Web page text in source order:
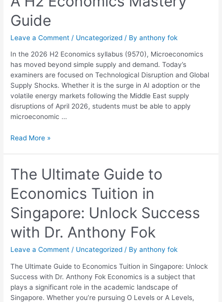
Guide
Leave a Comment / Uncategorized / Byanthony fok
In the 2026 H2 Economics syllabus (9570), Microeconomics
has moved beyond simple supply and demand. Today’s
examiners are focused on Technological Disruption and Global
Supply Shocks. Whether it is the surge in AI adoption or the
volatile energy markets following the Middle East supply
disruptions of April 2026, students must be able to apply
microeconomic …
Behavior
in
A
H2
Economics
Mastery
Guide
Read More »
The Ultimate Guide to
Economics Tuition in
Singapore: Unlock Success
with Dr. Anthony Fok
Leave a Comment / Uncategorized / Byanthony fok
The Ultimate Guide to Economics Tuition in Singapore: Unlock
Success with Dr. Anthony Fok Economics is a subject that
plays a significant role in the academic landscape of
Singapore. Whether you’re pursuing O Levels or A Levels,
The
Ultimate
Guide
to
Economics
Tuition
in
Unlock
Success
with
Dr.
Anthony